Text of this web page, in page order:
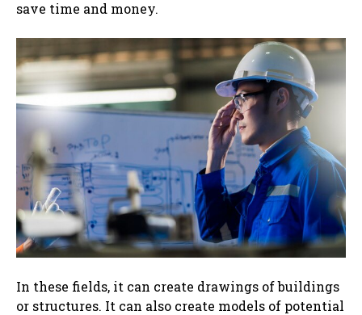
save time and money.
In these fields, it can ‌create drawings of buildings
or structures. It can also ‌create models of potential